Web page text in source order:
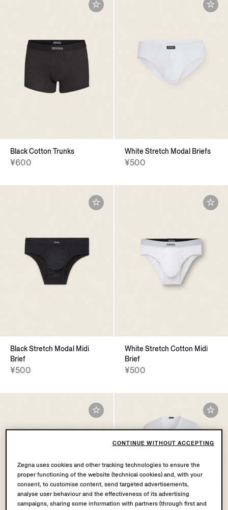
Black Cotton Trunks
¥600
White Stretch Modal Briefs
¥500
Black Stretch Modal Midi
Brief
¥500
White Stretch Cotton Midi
Brief
¥500
Zegna uses cookies and other tracking technologies to ensure the
proper functioning of the website (technical cookies) and, with your
consent, to customise content, send targeted advertisements,
analyse user behaviour and the effectiveness of its advertising
campaigns, sharing some information with partners (through first and
CONTINUE WITHOUT ACCEPTING